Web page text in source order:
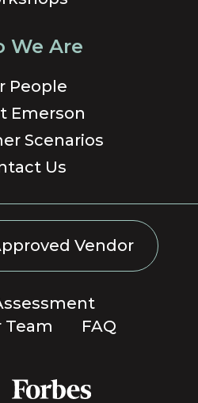
We Are
People
Emerson
Scenarios
Us
Vendor
Team
FAQ